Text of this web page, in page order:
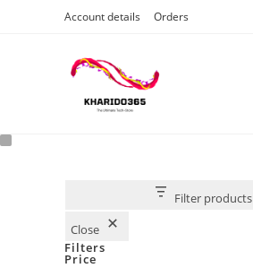
Account details Orders
Filter products
Close
Filters
Price